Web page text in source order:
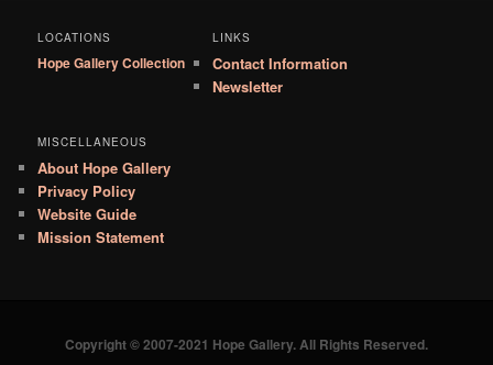
LOCATIONS
Hope Gallery Collection
LINKS
Contact Information
Newsletter
MISCELLANEOUS
About Hope Gallery
Privacy Policy
Website Guide
Mission Statement
Copyright © 2007-2021 Hope Gallery. All Rights Reserved.